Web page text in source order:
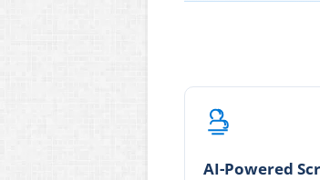
AI-Powered